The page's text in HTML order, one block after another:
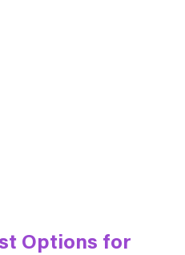
Options for